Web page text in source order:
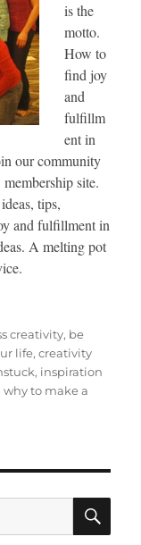
is the
motto.
How to
find joy
and
fulfillm
ent in
our community
site.
tips,
and fulfillment in
A melting pot
creativity, be
life,creativity
, inspiration
why to make a